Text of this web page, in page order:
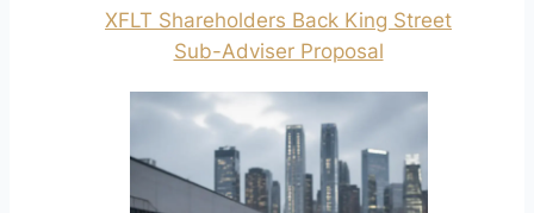
XFLT Shareholders Back King Street
Sub-Adviser Proposal